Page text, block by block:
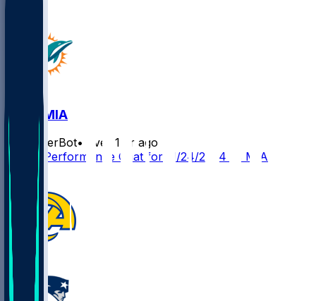
NE @ MIA
SleeperBot•
over 1 yr ago
Player Performance Chat for 11/24/2024 vs MIA